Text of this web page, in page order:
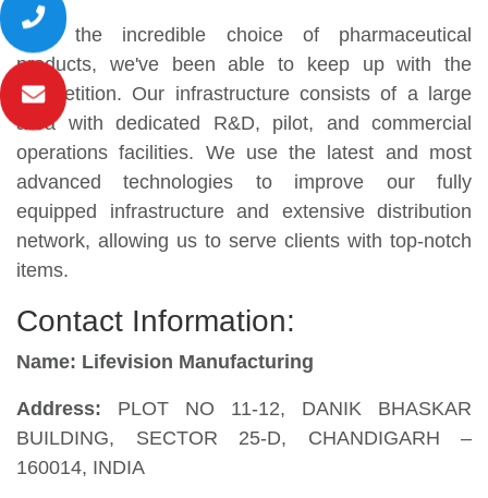
With the incredible choice of pharmaceutical
products, we've been able to keep up with the
competition. Our infrastructure consists of a large
area with dedicated R&D, pilot, and commercial
operations facilities. We use the latest and most
advanced technologies to improve our fully
equipped infrastructure and extensive distribution
network, allowing us to serve clients with top-notch
items.
Contact Information:
Name: Lifevision Manufacturing
Address: PLOT NO 11-12, DANIK BHASKAR
BUILDING, SECTOR 25-D, CHANDIGARH –
160014, INDIA